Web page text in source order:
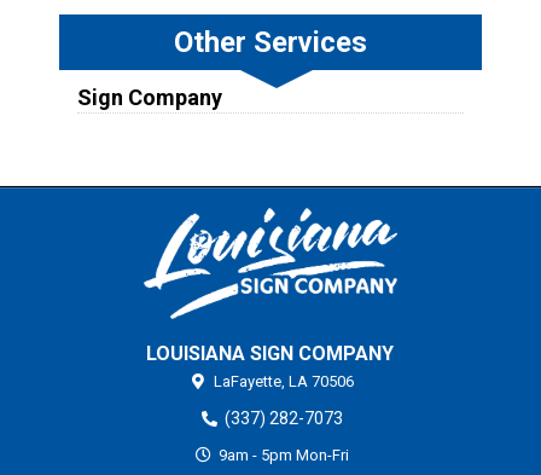
Other Services
Sign Company
LOUISIANA SIGN COMPANY
LaFayette, LA 70506
(337) 282-7073
9am - 5pm Mon-Fri